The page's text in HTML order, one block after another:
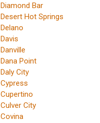
Diamond Bar
Desert Hot Springs
Delano
Davis
Danville
Dana Point
Daly City
Cypress
Cupertino
Culver City
Covina